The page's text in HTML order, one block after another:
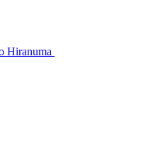
Hiranuma